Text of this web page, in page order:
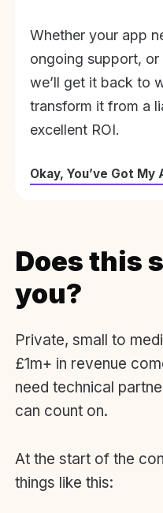
Whether your app
ongoing support,
we’ll get it back to
transform it from a
excellent ROI.
Okay, You’ve Got
Does this
you?
Private, small to
£1m+ in revenue
need technical
can count on.
At the start of the
things like this: